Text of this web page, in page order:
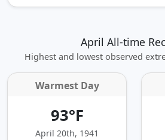
April All-time
Highest and lowest observed
Warmest Day
93°F
April 20th, 1941